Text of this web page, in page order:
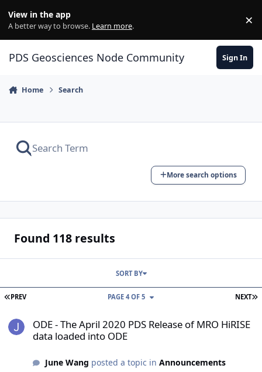
View in the app
A better way to browse. Learn more. ×
PDS Geosciences Node Community Sign In
Home Search
More search options
Found 118 results
FIRST PAGE
PREV NEXT
PAGE 4 OF 5
SORT BY
ODE - The April 2020 PDS Release of MRO HiRISE
data loaded into ODE
June Wang posted a topic in Announcements